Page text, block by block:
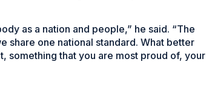
as a nation and people,” he said. “The
share one national standard. What better
something that you are most proud of, your